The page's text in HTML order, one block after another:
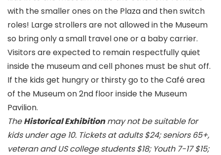
with the smaller ones on the Plaza and then switch
roles! Large strollers are not allowed in the Museum
so bring only a small travel one or a baby carrier.
Visitors are expected to remain respectfully quiet
inside the museum and cell phones must be shut off.
If the kids get hungry or thirsty go to the Café area
of the Museum on 2nd floor inside the Museum
Pavilion.
TheHistorical Exhibitionmay not be suitable for
kids under age 10. Tickets at adults $24; seniors 65+,
veteran and US college students $18; Youth 7-17 $15;